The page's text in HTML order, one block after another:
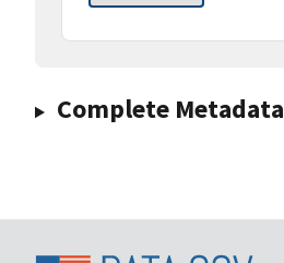
Complete Metadata